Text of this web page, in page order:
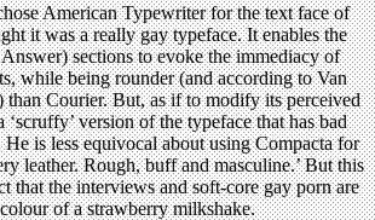
American Typewriter for the text face of
it was a really gay typeface. It enables the
sections to evoke the immediacy of
while being rounder (and according to Van
than Courier. But, as if to modify its perceived
‘scruffy’ version of the typeface that has bad
is less equivocal about using Compacta for
leather. Rough, buff and masculine.’ But this
that the interviews and soft-core gay porn are
of a strawberry milkshake.